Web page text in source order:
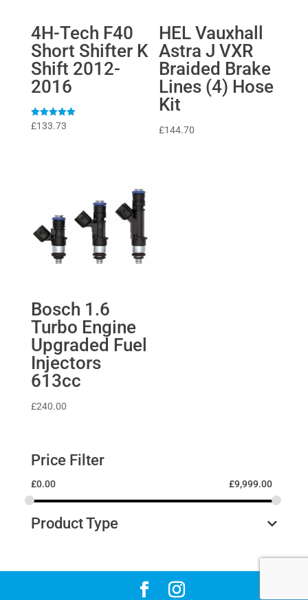
4H-Tech F40
Short Shifter K
Shift 2012-
2016
Rated
£133.73
HEL Vauxhall
Astra J VXR
Braided Brake
Lines (4) Hose
Kit
£144.70
Bosch 1.6
Turbo Engine
Upgraded Fuel
Injectors
613cc
£240.00
Price Filter
£0.00 £9,999.00
Product Type